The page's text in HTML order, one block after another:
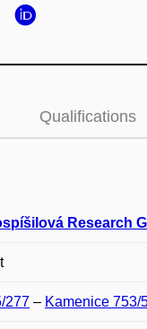
Qualifications
Research
277 – Kamenice 753/